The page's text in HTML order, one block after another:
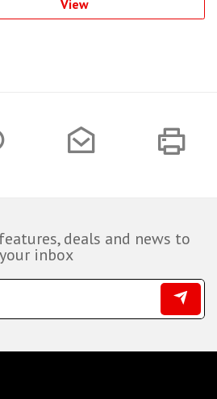
View
deals and news to
your inbox